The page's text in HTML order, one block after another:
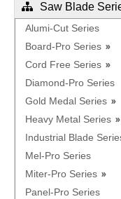
Saw Blade
Alumi-Cut Series
Board-Pro Series
Cord Free Series
Diamond-Pro Series
Gold Medal Series
Heavy Metal Series
Industrial Blade
Mel-Pro Series
Miter-Pro Series
Panel-Pro Series